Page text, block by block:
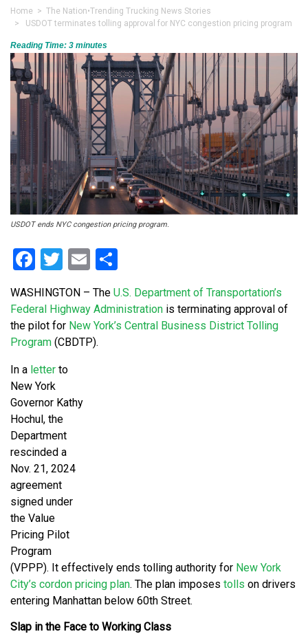
Home > The Nation•Trending Trucking News Stories
> USDOT terminates tolling approval for NYC congestion pricing program
Reading Time: 3 minutes
USDOT ends NYC congestion pricing program.
Facebook
Twitter
Email
WASHINGTON – The U.S. Department of Transportation’s
Federal Highway Administration is terminating approval of
the pilot for New York’s Central Business District Tolling
Program (CBDTP).
In a letter to
New York
Governor Kathy
Hochul, the
Department
rescinded a
Nov. 21, 2024
agreement
signed under
the Value
Pricing Pilot
Program
(VPPP). It effectively ends tolling authority for New York
City’s cordon pricing plan. The plan imposes tolls on drivers
entering Manhattan below 60th Street.
Slap in the Face to Working Class